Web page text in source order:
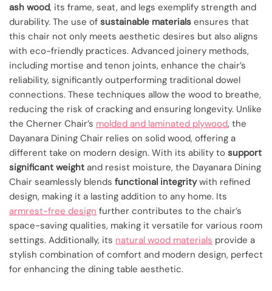
ash wood, its frame, seat, and legs exemplify strength and
durability. The use of sustainable materials ensures that
this chair not only meets aesthetic desires but also aligns
with eco-friendly practices. Advanced joinery methods,
including mortise and tenon joints, enhance the chair’s
reliability, significantly outperforming traditional dowel
connections. These techniques allow the wood to breathe,
reducing the risk of cracking and ensuring longevity. Unlike
the Cherner Chair’s molded and laminated plywood, the
Dayanara Dining Chair relies on solid wood, offering a
different take on modern design. With its ability to support
significant weight and resist moisture, the Dayanara Dining
Chair seamlessly blends functional integritywith refined
design, making it a lasting addition to any home. Its
armrest-free design further contributes to the chair’s
space-saving qualities, making it versatile for various room
settings. Additionally, its natural wood materials provide a
stylish combination of comfort and modern design, perfect
for enhancing the dining table aesthetic.